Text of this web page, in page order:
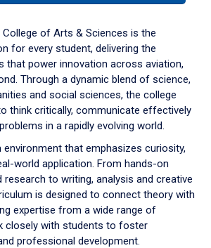
College of Arts & Sciences is the
for every student, delivering the
that power innovation across aviation,
Through a dynamic blend of science,
and social sciences, the college
think critically, communicate effectively
in a rapidly evolving world.
environment that emphasizes curiosity,
world application. From hands-on
to writing, analysis and creative
is designed to connect theory with
expertise from a wide range of
closely with students to foster
professional development.